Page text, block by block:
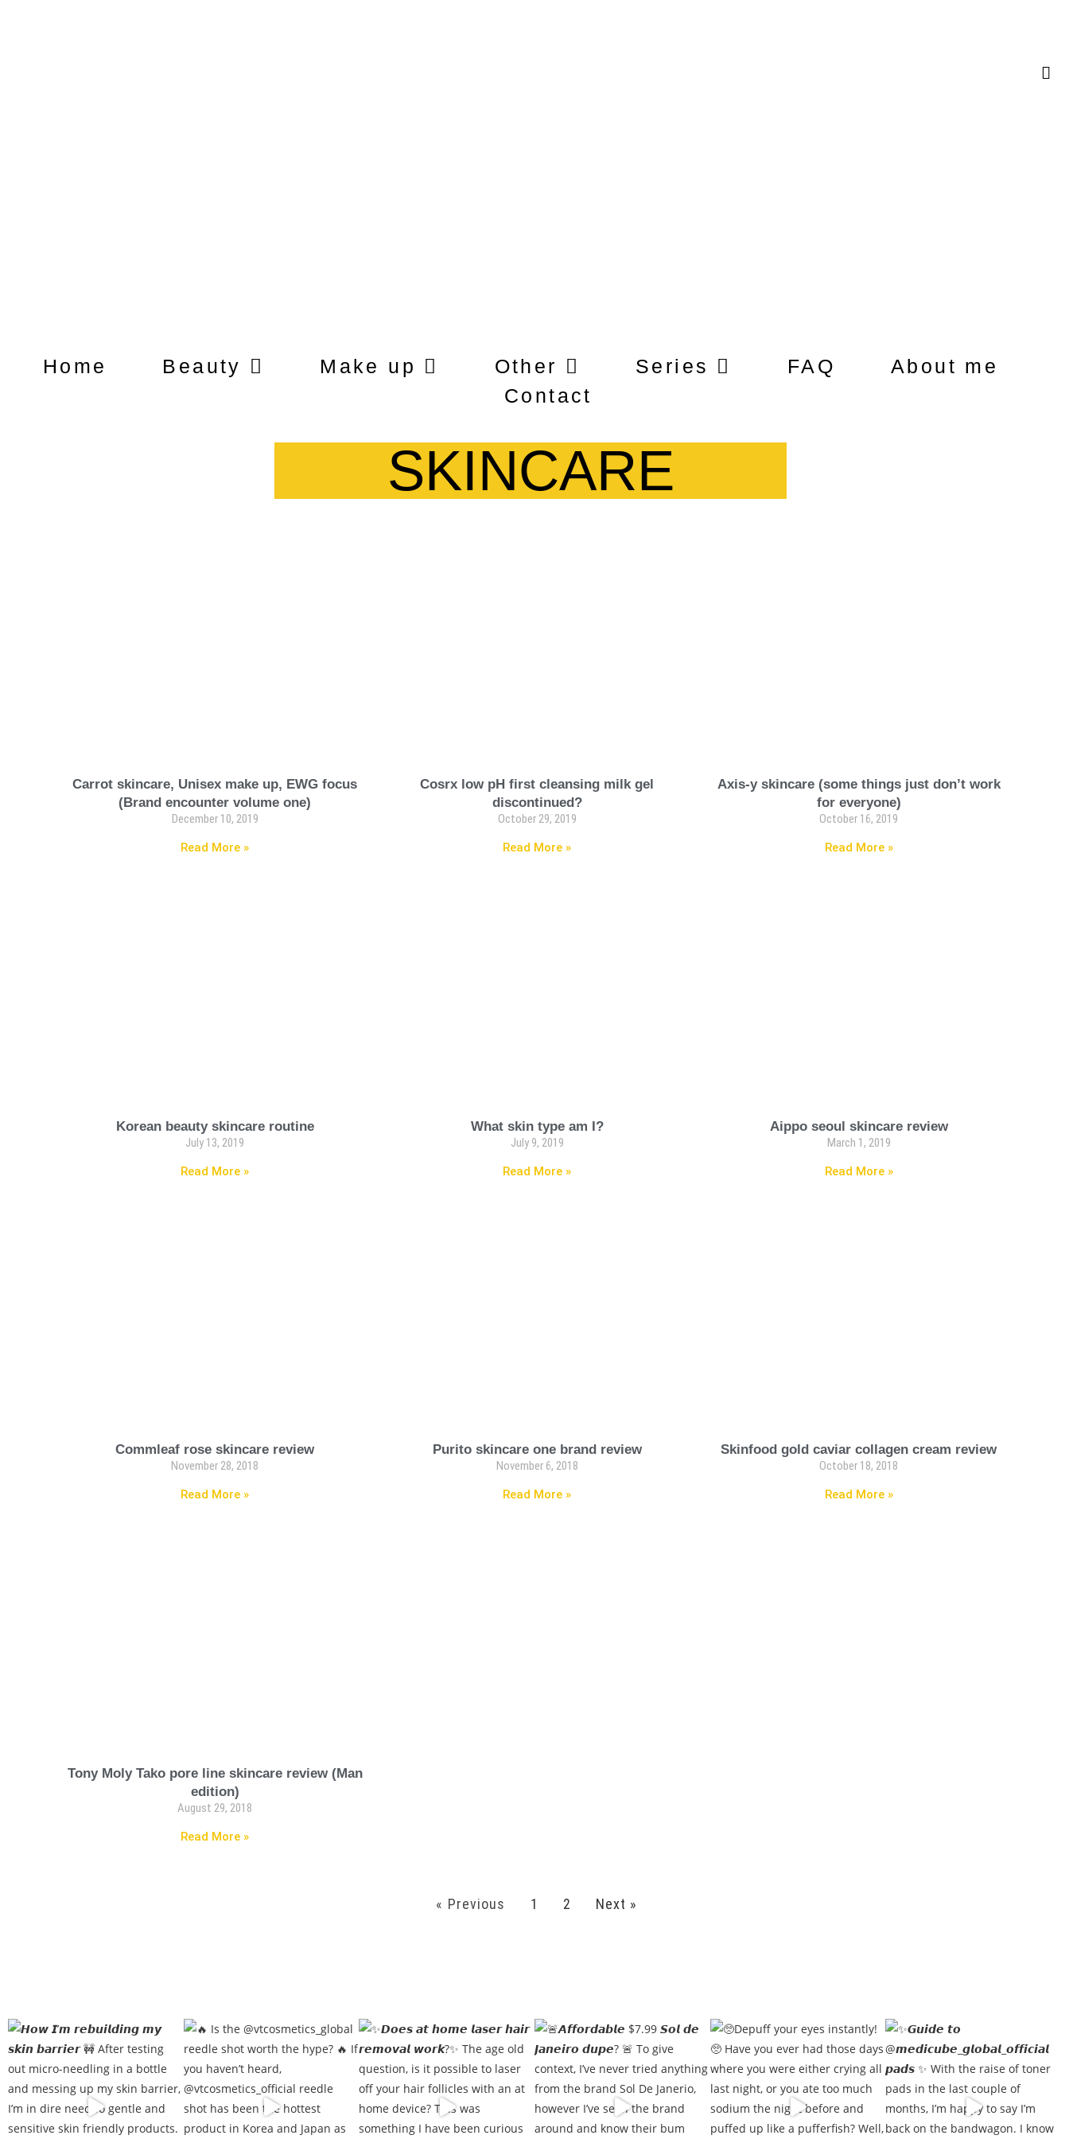
Home Beauty Make up Other Series FAQ
About me
Contact
SKINCARE
Carrot skincare, Unisex make up, EWG focus
(Brand encounter volume one)
December 10, 2019
Read More »
Cosrx low pH first cleansing milk gel
discontinued?
October 29, 2019
Read More »
Axis-y skincare (some things just don’t work
for everyone)
October 16, 2019
Read More »
Korean beauty skincare routine
July 13, 2019
Read More »
What skin type am I?
July 9, 2019
Read More »
Aippo seoul skincare review
March 1, 2019
Read More »
Commleaf rose skincare review
November 28, 2018
Read More »
Purito skincare one brand review
November 6, 2018
Read More »
Skinfood gold caviar collagen cream review
October 18, 2018
Read More »
Tony Moly Tako pore line skincare review (Man
edition)
August 29, 2018
Read More »
« Previous 1 2 Next »